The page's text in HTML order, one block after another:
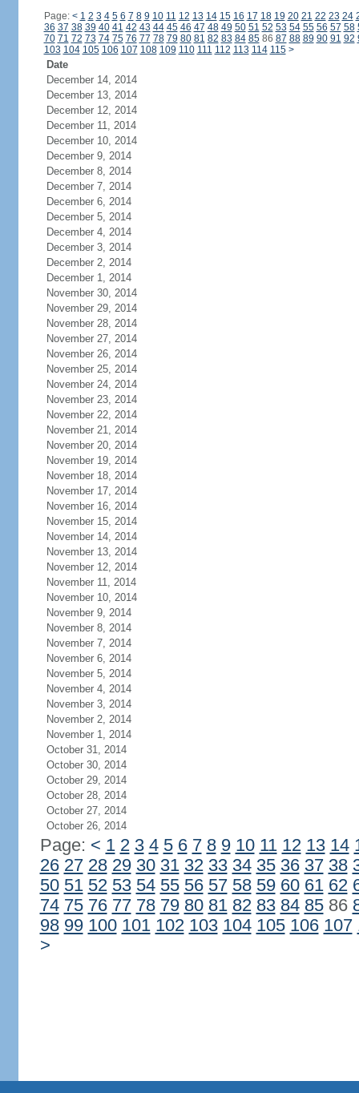
Page: < 1 2 3 4 5 6 7 8 9 10 11 12 13 14 15 16 17 18 19 20 21 22 23 24
36 37 38 39 40 41 42 43 44 45 46 47 48 49 50 51 52 53 54 55 56 57 58
70 71 72 73 74 75 76 77 78 79 80 81 82 83 84 8586 87 88 89 90 91 92
103 104 105 106 107 108 109 110 111 112 113 114 115 >
Date
December 14, 2014
December 13, 2014
December 12, 2014
December 11, 2014
December 10, 2014
December 9, 2014
December 8, 2014
December 7, 2014
December 6, 2014
December 5, 2014
December 4, 2014
December 3, 2014
December 2, 2014
December 1, 2014
November 30, 2014
November 29, 2014
November 28, 2014
November 27, 2014
November 26, 2014
November 25, 2014
November 24, 2014
November 23, 2014
November 22, 2014
November 21, 2014
November 20, 2014
November 19, 2014
November 18, 2014
November 17, 2014
November 16, 2014
November 15, 2014
November 14, 2014
November 13, 2014
November 12, 2014
November 11, 2014
November 10, 2014
November 9, 2014
November 8, 2014
November 7, 2014
November 6, 2014
November 5, 2014
November 4, 2014
November 3, 2014
November 2, 2014
November 1, 2014
October 31, 2014
October 30, 2014
October 29, 2014
October 28, 2014
October 27, 2014
October 26, 2014
Page: < 1 2 3 4 5 6 7 8 9 10 11 12 13 14
26 27 28 29 30 31 32 33 34 35 36 37 38
50 51 52 53 54 55 56 57 58 59 60 61 62
74 75 76 77 78 79 80 81 82 83 84 8586
98 99 100 101 102 103 104 105 106 107
>